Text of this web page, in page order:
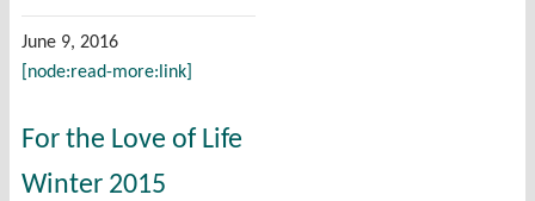
June 9, 2016
[node:read-more:link]
For the Love of Life
Winter 2015